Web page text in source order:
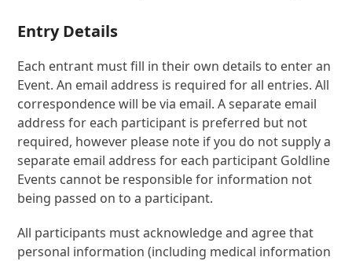
Entry Details
Each entrant must fill in their own details to enter an
Event. An email address is required for all entries. All
correspondence will be via email. A separate email
address for each participant is preferred but not
required, however please note if you do not supply a
separate email address for each participant Goldline
Events cannot be responsible for information not
being passed on to a participant.
All participants must acknowledge and agree that
personal information (including medical information